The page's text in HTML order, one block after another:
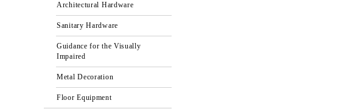
Architectural Hardware
Sanitary Hardware
Guidance for the Visually
Impaired
Metal Decoration
Floor Equipment